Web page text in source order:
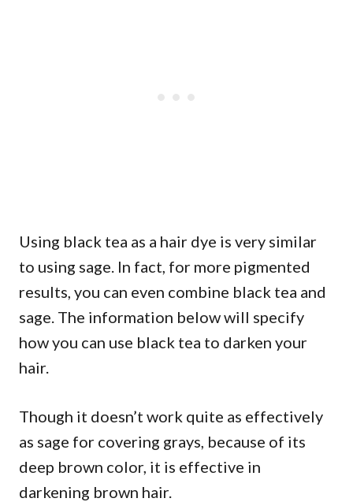
Using black tea as a hair dye is very similar
to using sage. In fact, for more pigmented
results, you can even combine black tea and
sage. The information below will specify
how you can use black tea to darken your
hair.
Though it doesn’t work quite as effectively
as sage for covering grays, because of its
deep brown color, it is effective in
darkening brown hair.